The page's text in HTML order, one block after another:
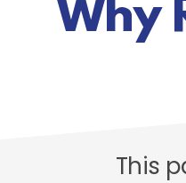
Why
This